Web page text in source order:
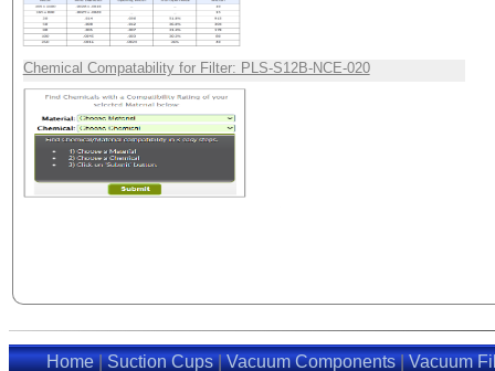
Chemical Compatability for Filter: PLS-S12B-NCE-020
Home|Suction Cups|Vacuum Components|Vacuum